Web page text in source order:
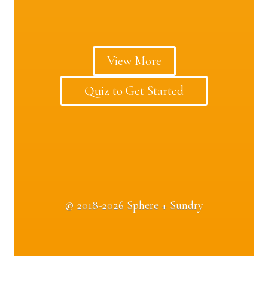
View More
Quiz to Get Started
© 2018-2026 Sphere + Sundry